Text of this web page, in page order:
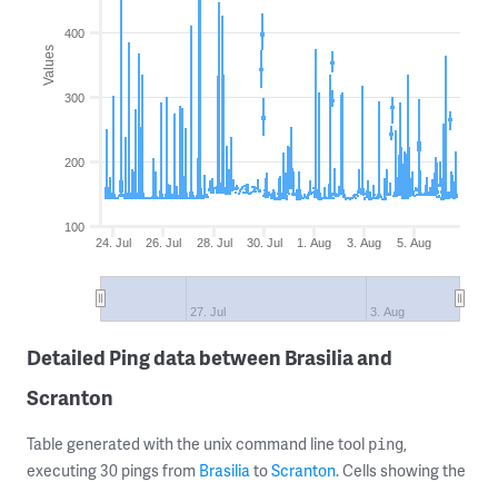
Values
24. Jul 26. Jul 28. Jul 30. Jul 1. Aug 3. Aug 5. Aug
27. Jul 3. Aug
100
200
300
400
Detailed Ping data between Brasilia and
Scranton
Table generated with the unix command line tool ping,
executing 30 pings from BrasiliatoScranton. Cells showing the